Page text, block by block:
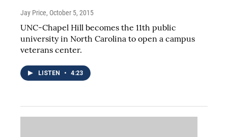
Jay Price, October 5, 2015
UNC-Chapel Hill becomes the 11th public
university in North Carolina to open a campus
veterans center.
LISTEN • 4:23